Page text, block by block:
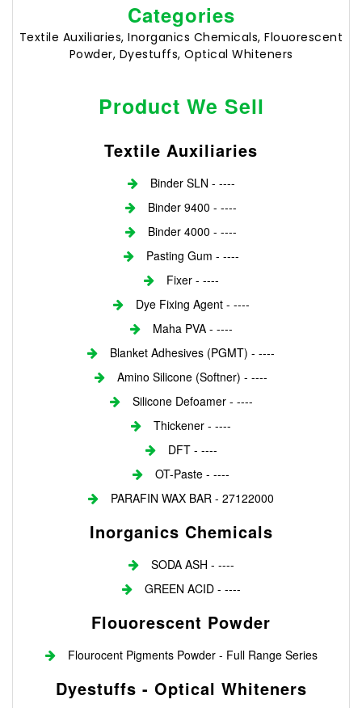
Categories
Textile Auxiliaries, Inorganics Chemicals, Flouorescent
Powder, Dyestuffs, Optical Whiteners
Product We Sell
Textile Auxiliaries
Binder SLN - ----
Binder 9400 - ----
Binder 4000 - ----
Pasting Gum - ----
Fixer - ----
Dye Fixing Agent - ----
Maha PVA - ----
Blanket Adhesives (PGMT) - ----
Amino Silicone (Softner) - ----
Silicone Defoamer - ----
Thickener - ----
DFT - ----
OT-Paste - ----
PARAFIN WAX BAR - 27122000
Inorganics Chemicals
SODA ASH - ----
GREEN ACID - ----
Flouorescent Powder
Flourocent Pigments Powder - Full Range Series
Dyestuffs - Optical Whiteners